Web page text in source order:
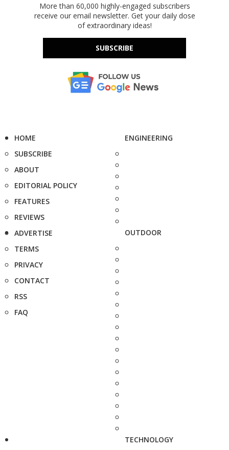
More than 60,000 highly-engaged subscribers
receive our email newsletter. Get your daily dose
of extraordinary ideas!
SUBSCRIBE
HOME
SUBSCRIBE
ABOUT
EDITORIAL POLICY
FEATURES
REVIEWS
ADVERTISE
TERMS
PRIVACY
CONTACT
RSS
FAQ
ENGINEERING
OUTDOOR
TECHNOLOGY